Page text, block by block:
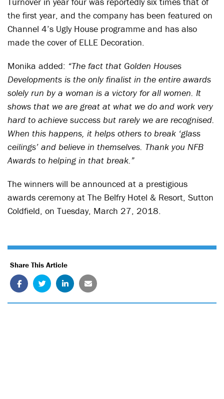
the first year, and the company has been featured on
Channel 4’s Ugly House programme and has also
made the cover of ELLE Decoration.
Monika added: “The fact that Golden Houses
Developments is the only finalist in the entire awards
solely run by a woman is a victory for all women. It
shows that we are great at what we do and work very
hard to achieve success but rarely we are recognised.
When this happens, it helps others to break ‘glass
ceilings’ and believe in themselves. Thank you NFB
Awards to helping in that break.”
The winners will be announced at a prestigious
awards ceremony at The Belfry Hotel & Resort, Sutton
Coldfield, on Tuesday, March 27, 2018.
Share This Article